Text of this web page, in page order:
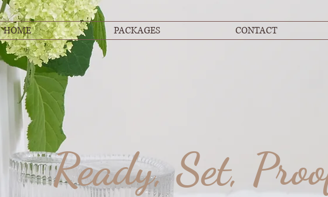
HOME PACKAGES CONTACT
Ready, Set,